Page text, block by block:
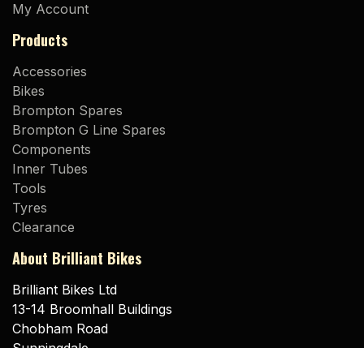
My Account
Products
Accessories
Bikes
Brompton Spares
Brompton G Line Spares
Components
Inner Tubes
Tools
Tyres
Clearance
About Brilliant Bikes
Brilliant Bikes Ltd
13-14 Broomhall Buildings
Chobham Road